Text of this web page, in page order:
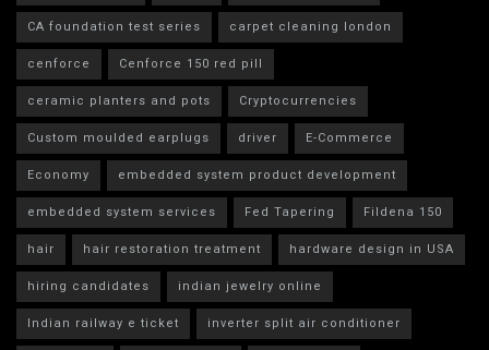
CA foundation test series
carpet cleaning london
cenforce
Cenforce 150 red pill
ceramic planters and pots
Cryptocurrencies
Custom moulded earplugs
driver
E-Commerce
Economy
embedded system product development
embedded system services
Fed Tapering
Fildena 150
hair
hair restoration treatment
hardware design in USA
hiring candidates
indian jewelry online
Indian railway e ticket
inverter split air conditioner